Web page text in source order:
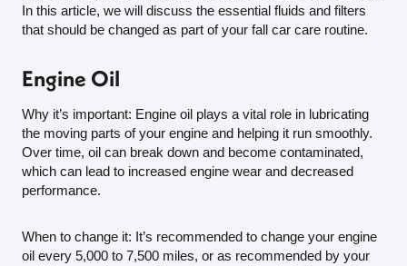
In this article, we will discuss the essential fluids and filters
that should be changed as part of your fall car care routine.
Engine Oil
Why it’s important: Engine oil plays a vital role in lubricating
the moving parts of your engine and helping it run smoothly.
Over time, oil can break down and become contaminated,
which can lead to increased engine wear and decreased
performance.
When to change it: It’s recommended to change your engine
oil every 5,000 to 7,500 miles, or as recommended by your